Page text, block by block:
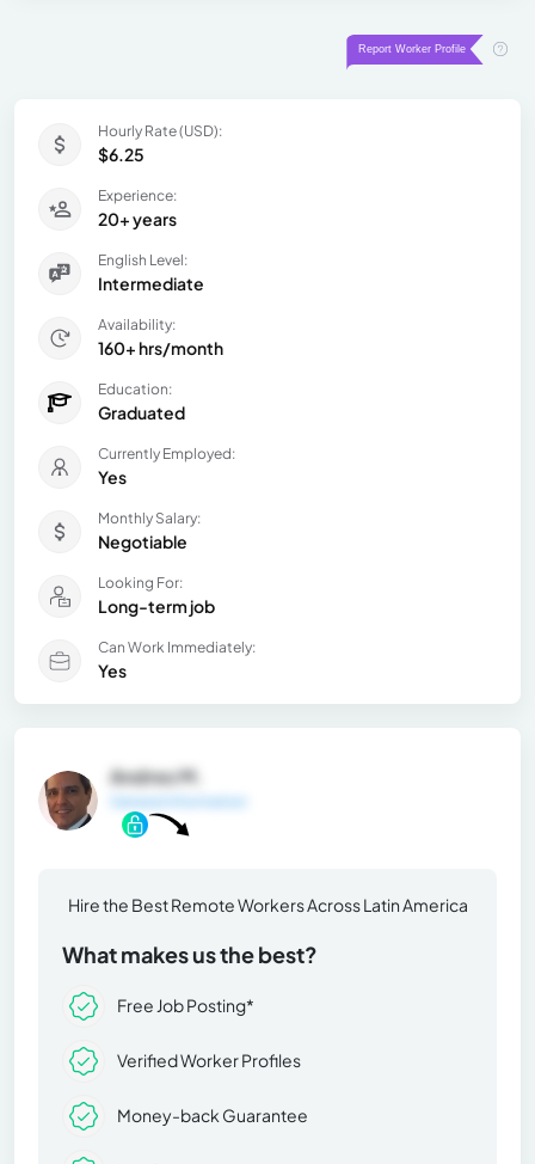
Hourly Rate (USD):
$6.25
Experience:
20+ years
English Level:
Intermediate
Availability:
160+ hrs/month
Education:
Graduated
Currently Employed:
Yes
Monthly Salary:
Negotiable
Looking For:
Long-term job
Can Work Immediately:
Yes
Andres M.
General Information
Hire the Best Remote Workers Across Latin America
What makes us the best?
Free Job Posting*
Verified Worker Profiles
Money-back Guarantee